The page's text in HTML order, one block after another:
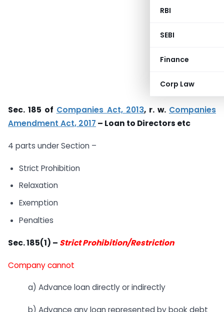
RBI
SEBI
Finance
Corp Law
Sec. 185 of Companies Act, 2013, r. w. Companies
Amendment Act, 2017 – Loan to Directors etc
4 parts under Section –
Strict Prohibition
Relaxation
Exemption
Penalties
Sec. 185(1) – Strict Prohibition/Restriction
Company cannot
a) Advance loan directly or indirectly
b) Advance any loan represented by book debt